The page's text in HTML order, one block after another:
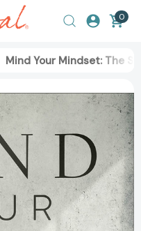
0
Mind Your Mindset: The